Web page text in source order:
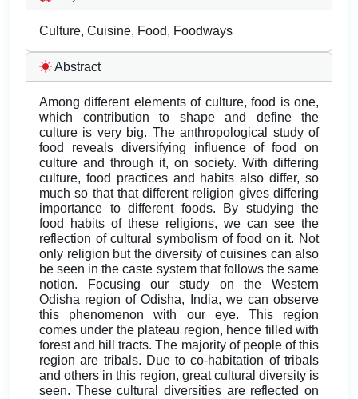
Culture, Cuisine, Food, Foodways
Abstract
Among different elements of culture, food is one,
which contribution to shape and define the
culture is very big. The anthropological study of
food reveals diversifying influence of food on
culture and through it, on society. With differing
culture, food practices and habits also differ, so
much so that that different religion gives differing
importance to different foods. By studying the
food habits of these religions, we can see the
reflection of cultural symbolism of food on it. Not
only religion but the diversity of cuisines can also
be seen in the caste system that follows the same
notion. Focusing our study on the Western
Odisha region of Odisha, India, we can observe
this phenomenon with our eye. This region
comes under the plateau region, hence filled with
forest and hill tracts. The majority of people of this
region are tribals. Due to co-habitation of tribals
and others in this region, great cultural diversity is
seen. These cultural diversities are reflected on